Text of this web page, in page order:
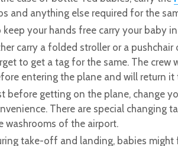
and anything else required for the
keep your hands free carry your baby
carry a folded stroller or a
to get a tag for the same. The crew
entering the plane and will return
before getting on the plane, change
There are special changing
washrooms of the airport.
take-off and landing, babies might